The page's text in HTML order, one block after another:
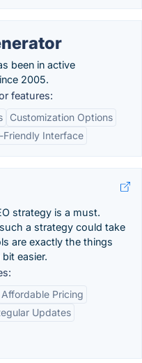
been in active
2005.
features:
Customization Options
Friendly Interface
strategy is a must.
a strategy could take
are exactly the things
easier.
Affordable Pricing
Updates